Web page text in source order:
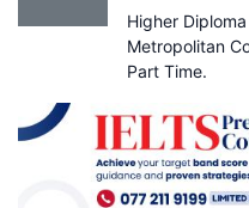
Higher
Metropolitan
Part Time.